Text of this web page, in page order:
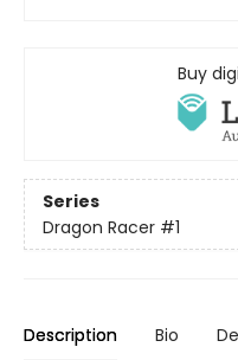
Buy
Series
Dragon Racer #1
Description Bio